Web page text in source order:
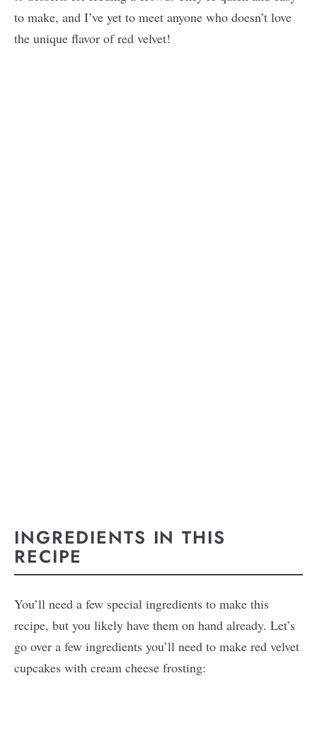
to make, and I’ve yet to meet anyone who doesn’t love
the unique flavor of red velvet!
INGREDIENTS IN THIS
RECIPE
You’ll need a few special ingredients to make this
recipe, but you likely have them on hand already. Let’s
go over a few ingredients you’ll need to make red velvet
cupcakes with cream cheese frosting: